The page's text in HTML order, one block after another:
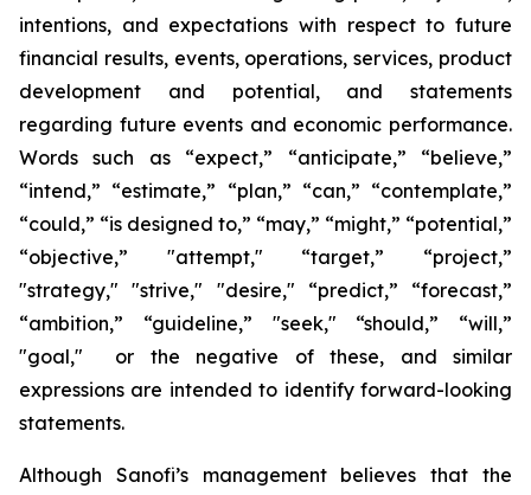
intentions, and expectations with respect to future
financial results, events, operations, services, product
development and potential, and statements
regarding future events and economic performance.
Words such as “expect,” “anticipate,” “believe,”
“intend,” “estimate,” “plan,” “can,” “contemplate,”
“could,” “is designed to,” “may,” “might,” “potential,”
“objective,” "attempt," “target,” “project,”
"strategy," "strive," "desire," “predict,” “forecast,”
“ambition,” “guideline,” "seek," “should,” “will,”
"goal," or the negative of these, and similar
expressions are intended to identify forward-looking
statements.
Although Sanofi’s management believes that the